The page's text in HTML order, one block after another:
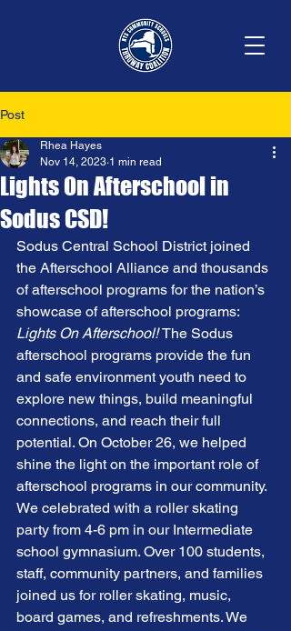
Post
Lights On Afterschool in
Sodus CSD!
Rhea Hayes
Nov 14, 2023 1 min read
Sodus Central School District joined
the Afterschool Alliance and thousands
of afterschool programs for the nation’s
showcase of afterschool programs:
Lights On Afterschool! The Sodus
afterschool programs provide the fun
and safe environment youth need to
explore new things, build meaningful
connections, and reach their full
potential. On October 26, we helped
shine the light on the important role of
afterschool programs in our community.
We celebrated with a roller skating
party from 4-6 pm in our Intermediate
school gymnasium. Over 100 students,
staff, community partners, and families
joined us for roller skating, music,
board games, and refreshments. We